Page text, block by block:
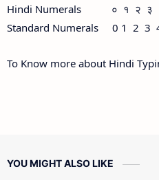
Hindi Numerals ० १ २ ३
Standard Numerals 0 1 2
To Know more about Hindi
YOU MIGHT ALSO LIKE